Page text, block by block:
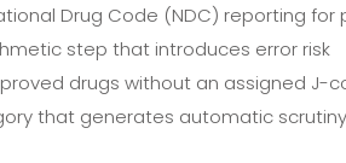
Drug Code (NDC) reporting for
step that introduces error risk
drugs without an assigned J-
that generates automatic